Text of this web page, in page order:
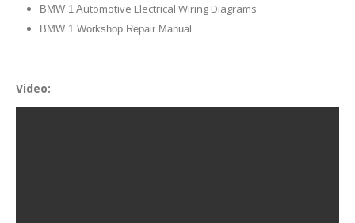
BMW 1 Automotive Electrical Wiring Diagrams
BMW 1 Workshop Repair Manual
Video: